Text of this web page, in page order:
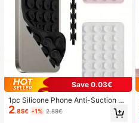
Save 0.03€
1pc Silicone Phone Anti-Suction C
up, 28pcs Silicone Suction Cups (S
elf-Adhesive Suction Pads), Phone
2.85€ -1% 2.88€